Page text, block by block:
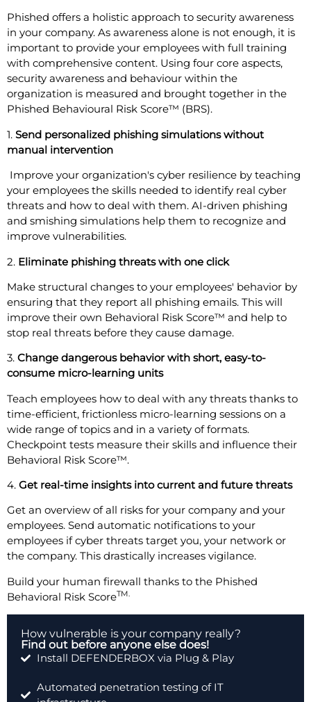
Phished offers a holistic approach to security awareness
in your company. As awareness alone is not enough, it is
important to provide your employees with full training
with comprehensive content. Using four core aspects,
security awareness and behaviour within the
organization is measured and brought together in the
Phished Behavioural Risk Score™ (BRS).
1. Send personalized phishing simulations without
manual intervention
Improve your organization's cyber resilience by teaching
your employees the skills needed to identify real cyber
threats and how to deal with them. AI-driven phishing
and smishing simulations help them to recognize and
improve vulnerabilities.
2. Eliminate phishing threats with one click
Make structural changes to your employees' behavior by
ensuring that they report all phishing emails. This will
improve their own Behavioral Risk Score™ and help to
stop real threats before they cause damage.
3. Change dangerous behavior with short, easy-to-
consume micro-learning units
Teach employees how to deal with any threats thanks to
time-efficient, frictionless micro-learning sessions on a
wide range of topics and in a variety of formats.
Checkpoint tests measure their skills and influence their
Behavioral Risk Score™.
4. Get real-time insights into current and future threats
Get an overview of all risks for your company and your
employees. Send automatic notifications to your
employees if cyber threats target you, your network or
the company. This drastically increases vigilance.
Build your human firewall thanks to the Phished
Behavioral Risk ScoreTM.
How vulnerable is your company really?
Find out before anyone else does!
Install DEFENDERBOX via Plug & Play
Automated penetration testing of IT